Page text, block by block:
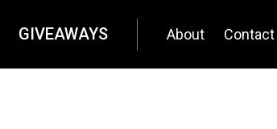
GIVEAWAYS About Contact